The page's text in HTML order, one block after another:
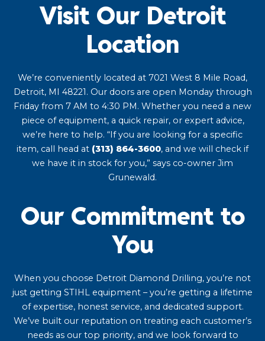
Visit Our Detroit
Location
We’re conveniently located at 7021 West 8 Mile Road,
Detroit, MI 48221. Our doors are open Monday through
Friday from 7 AM to 4:30 PM. Whether you need a new
piece of equipment, a quick repair, or expert advice,
we’re here to help. “If you are looking for a specific
item, call head at (313) 864-3600, and we will check if
we have it in stock for you,” says co-owner Jim
Grunewald.
Our Commitment to
You
When you choose Detroit Diamond Drilling, you’re not
just getting STIHL equipment – you’re getting a lifetime
of expertise, honest service, and dedicated support.
We’ve built our reputation on treating each customer’s
needs as our top priority, and we look forward to